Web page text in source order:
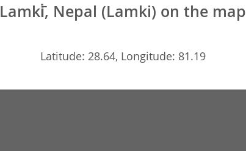
Lamki̇̄, Nepal (Lamki) on the map
Latitude: 28.64, Longitude: 81.19